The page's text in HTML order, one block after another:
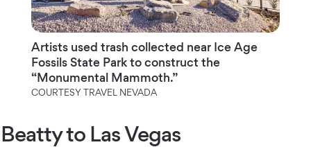
Artists used trash collected near Ice Age
Fossils State Park to construct the
“Monumental Mammoth.”
COURTESY TRAVEL NEVADA
Beatty to Las Vegas